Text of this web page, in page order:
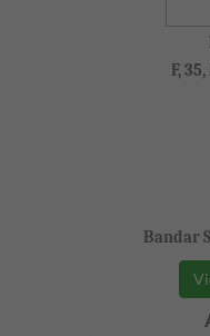
F,
Bandar